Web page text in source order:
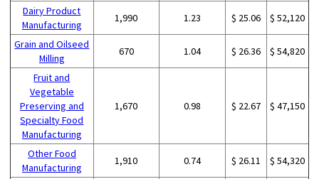
Dairy Product
Manufacturing
1,990 1.23 $ 25.06 $ 52,120
Grain and Oilseed
Milling
670 1.04 $ 26.36 $ 54,820
Fruit and
Vegetable
Preserving and
Specialty Food
Manufacturing
1,670 0.98 $ 22.67 $ 47,150
Other Food
Manufacturing
1,910 0.74 $ 26.11 $ 54,320